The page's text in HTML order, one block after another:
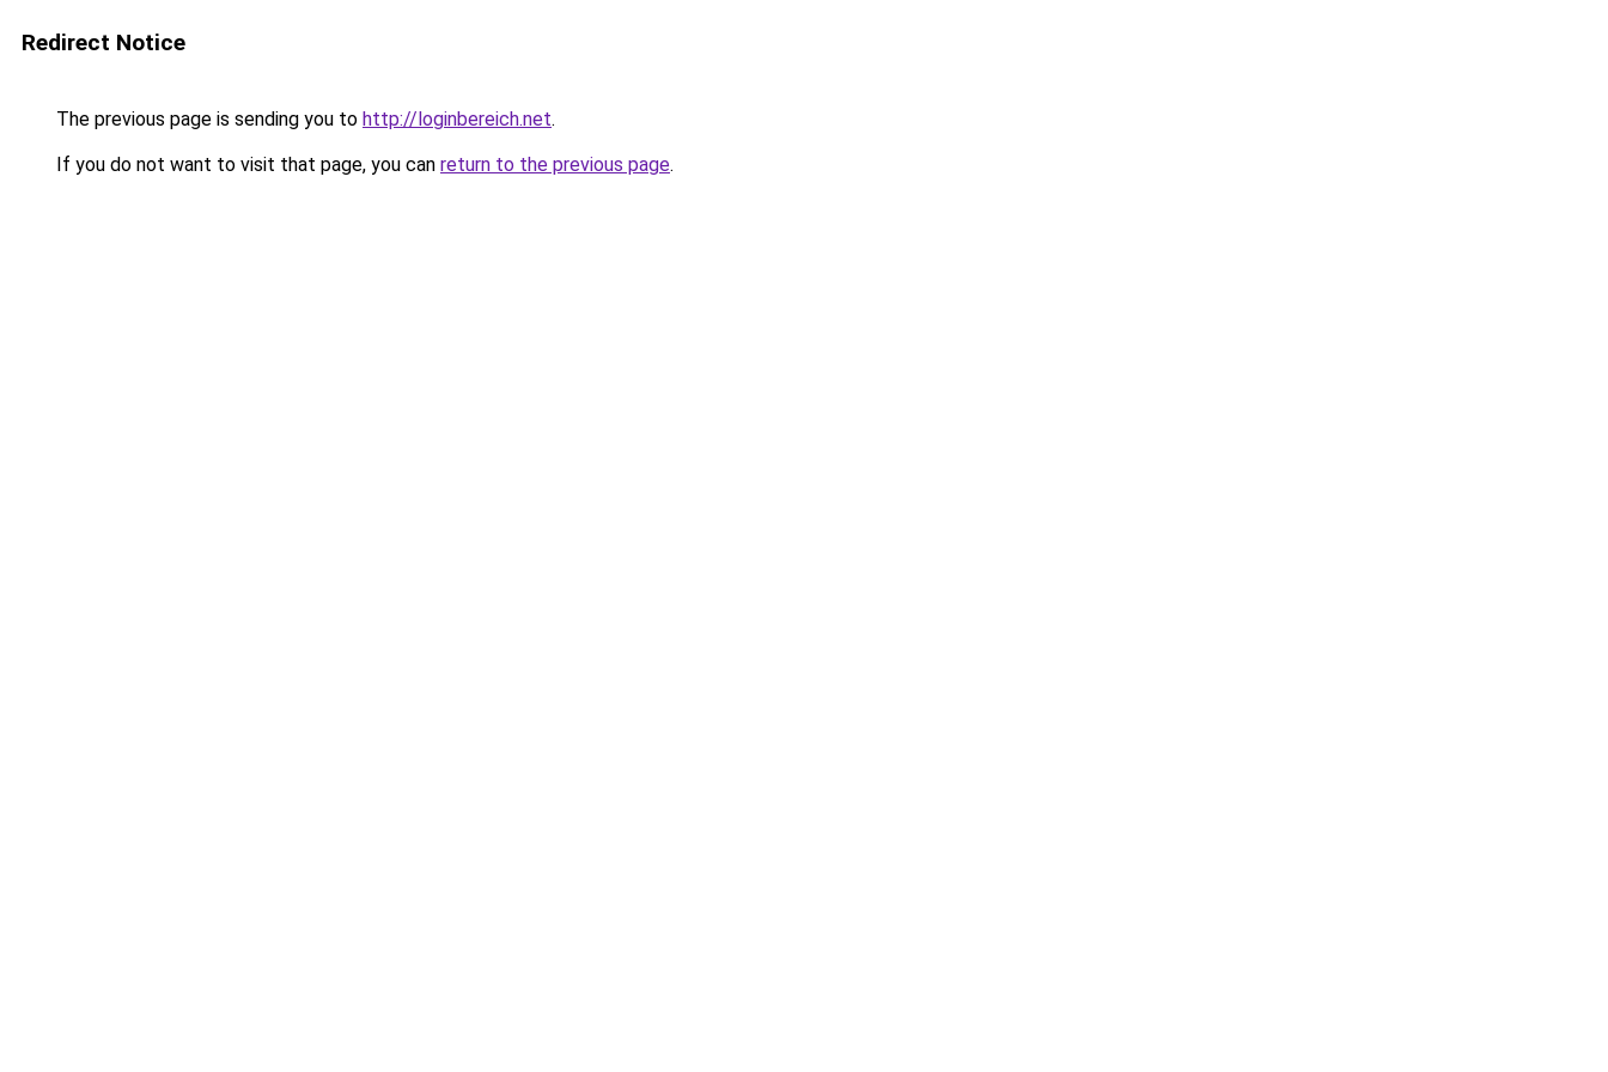
Redirect Notice
The previous page is sending you to http://loginbereich.net.
If you do not want to visit that page, you can return to the previous page.